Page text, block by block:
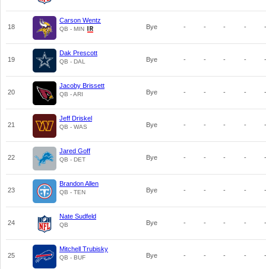
18
Carson Wentz
QB - MIN Bye - - - - -
19
Dak Prescott
QB - DAL Bye - - - - -
20
Jacoby Brissett
QB - ARI Bye - - - - -
21
Jeff Driskel
QB - WAS Bye - - - - -
22
Jared Goff
QB - DET Bye - - - - -
23
Brandon Allen
QB - TEN Bye - - - - -
24
Nate Sudfeld
QB Bye - - - - -
25
Mitchell Trubisky
QB - BUF Bye - - - - -